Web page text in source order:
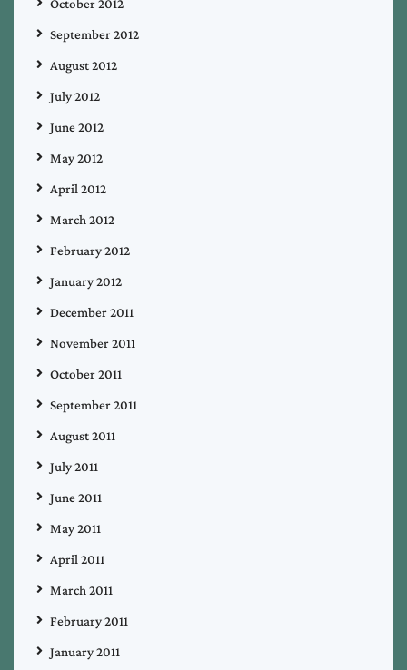
October 2012
September 2012
August 2012
July 2012
June 2012
May 2012
April 2012
March 2012
February 2012
January 2012
December 2011
November 2011
October 2011
September 2011
August 2011
July 2011
June 2011
May 2011
April 2011
March 2011
February 2011
January 2011